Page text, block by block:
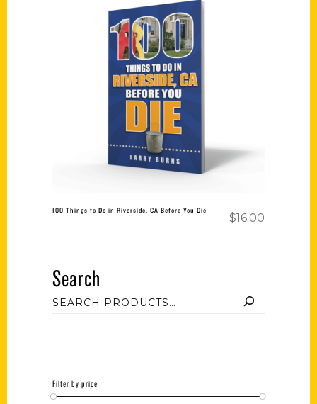
Add to cart
100 Things to Do in Riverside, CA Before You Die
$16.00
Search
Filter by price